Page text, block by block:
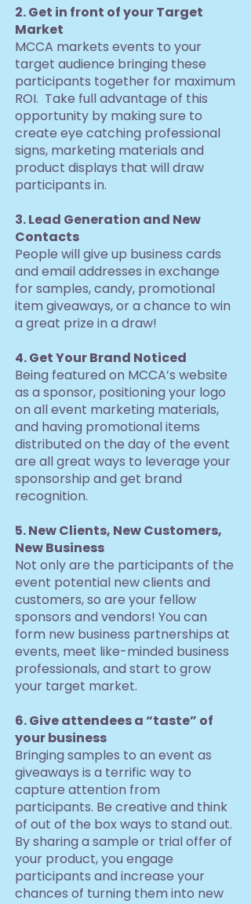
2. Get in front of your Target
Market
MCCA markets events to your
target audience bringing these
participants together for maximum
ROI. Take full advantage of this
opportunity by making sure to
create eye catching professional
signs, marketing materials and
product displays that will draw
participants in.
3. Lead Generation and New
Contacts
People will give up business cards
and email addresses in exchange
for samples, candy, promotional
item giveaways, or a chance to win
a great prize in a draw!
4. Get Your Brand Noticed
Being featured on MCCA’s website
as a sponsor, positioning your logo
on all event marketing materials,
and having promotional items
distributed on the day of the event
are all great ways to leverage your
sponsorship and get brand
recognition.
5. New Clients, New Customers,
New Business
Not only are the participants of the
event potential new clients and
customers, so are your fellow
sponsors and vendors! You can
form new business partnerships at
events, meet like-minded business
professionals, and start to grow
your target market.
6. Give attendees a “taste” of
your business
Bringing samples to an event as
giveaways is a terrific way to
capture attention from
participants. Be creative and think
of out of the box ways to stand out.
By sharing a sample or trial offer of
your product, you engage
participants and increase your
chances of turning them into new